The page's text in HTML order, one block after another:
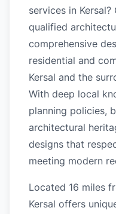
services in
qualified
comprehensive
residential and
Kersal and the
With deep local
planning policies,
architectural
designs that
meeting modern
Located 16 miles
Kersal offers